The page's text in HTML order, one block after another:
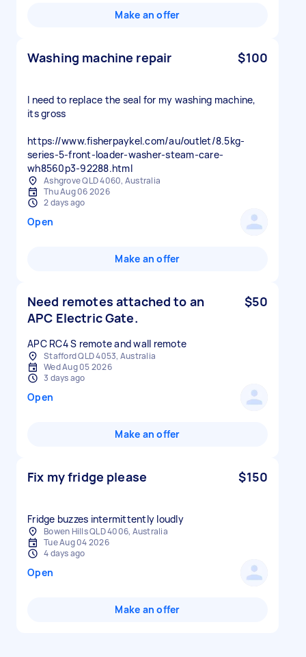
Make an offer
Washing machine repair $100
I need to replace the seal for my washing machine,
its gross
https://www.fisherpaykel.com/au/outlet/8.5kg-
series-5-front-loader-washer-steam-care-
wh8560p3-92288.html
Ashgrove QLD 4060, Australia
Thu Aug 06 2026
2 days ago
Open
Make an offer
Need remotes attached to an
APC Electric Gate.
$50
APC RC4 S remote and wall remote
Stafford QLD 4053, Australia
Wed Aug 05 2026
3 days ago
Open
Make an offer
Fix my fridge please $150
Fridge buzzes intermittently loudly
Bowen Hills QLD 4006, Australia
Tue Aug 04 2026
4 days ago
Open
Make an offer